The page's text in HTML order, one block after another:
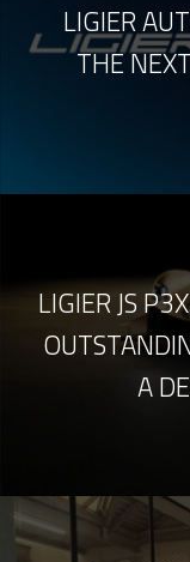
LIGIER
THE
LIGIER JS
A